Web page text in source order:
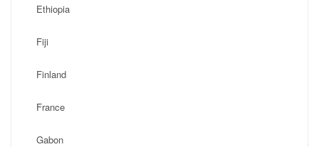
Ethiopia
Fiji
Finland
France
Gabon